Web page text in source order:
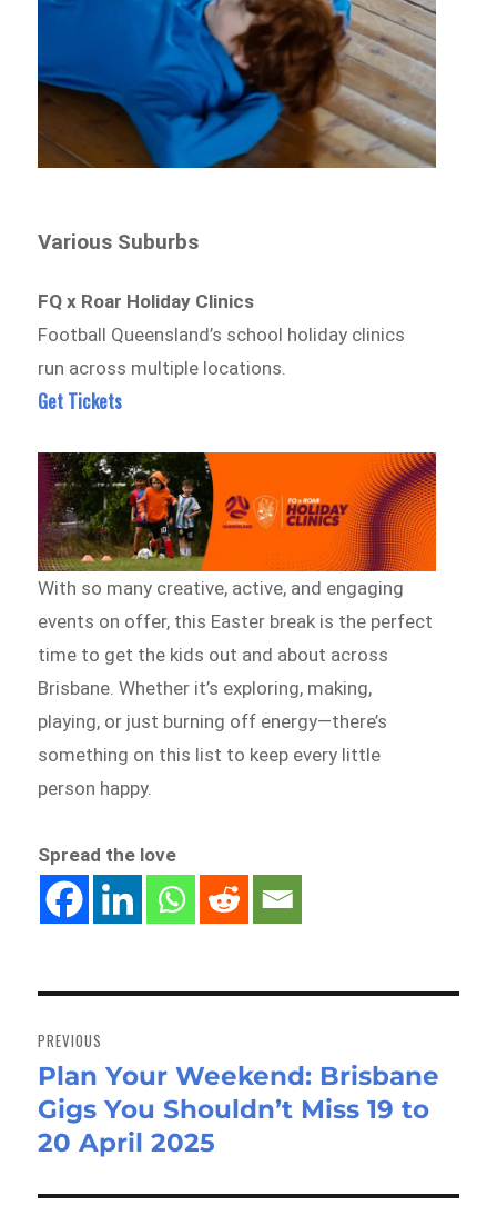
Various Suburbs
FQ x Roar Holiday Clinics
Football Queensland’s school holiday clinics
run across multiple locations.
Get Tickets
With so many creative, active, and engaging
events on offer, this Easter break is the perfect
time to get the kids out and about across
Brisbane. Whether it’s exploring, making,
playing, or just burning off energy—there’s
something on this list to keep every little
person happy.
Spread the love
navigation
PREVIOUS
Previous
post:
Plan Your Weekend: Brisbane
Gigs You Shouldn’t Miss 19 to
20 April 2025